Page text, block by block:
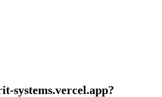
systems.vercel.app?